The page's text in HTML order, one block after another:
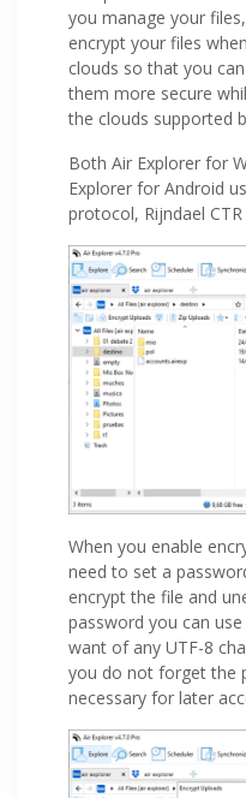
you manage your
encrypt your files
clouds so that you
them more secure
the clouds supported
Both Air Explorer for
Explorer for Android
protocol, Rijndael
When you enable
need to set a
encrypt the file and
password you can
want of any UTF-8
you do not forget the
necessary for later